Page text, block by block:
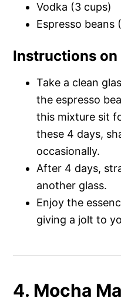
Vodka (3 cups)
Espresso beans
Instructions
Take a clean
the espresso
this mixture sit
these 4 days,
occasionally.
After 4 days,
another glass.
Enjoy the
giving a jolt to
4. Mocha